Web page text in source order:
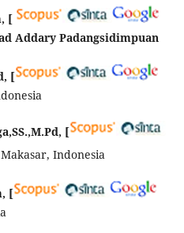
[
Addary Padangsidimpuan
[
[
Indonesia
[